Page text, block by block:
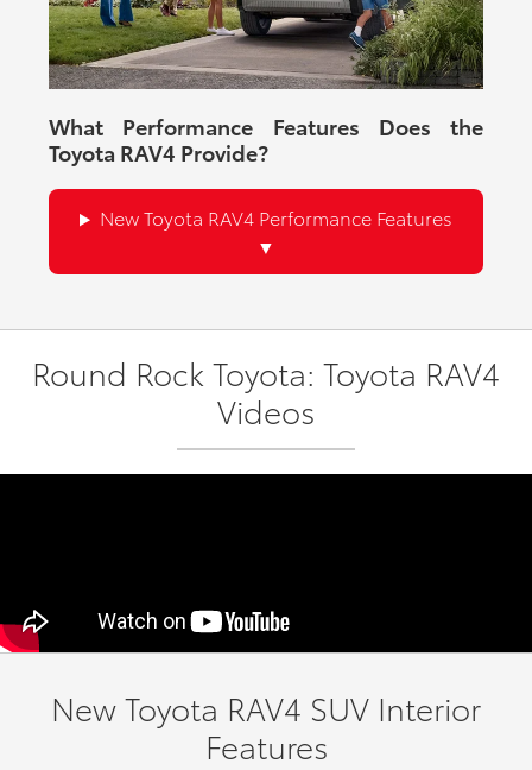
What Performance Features Does the
Toyota RAV4 Provide?
New Toyota RAV4 Performance Features
Round Rock Toyota: Toyota RAV4
Videos
New Toyota RAV4 SUV Interior
Features